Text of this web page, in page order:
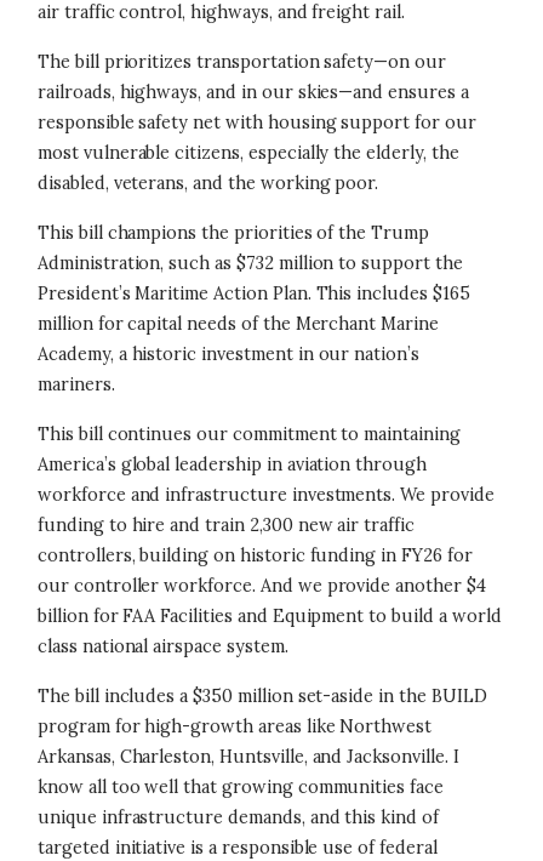
air traffic control, highways, and freight rail.
The bill prioritizes transportation safety—on our
railroads, highways, and in our skies—and ensures a
responsible safety net with housing support for our
most vulnerable citizens, especially the elderly, the
disabled, veterans, and the working poor.
This bill champions the priorities of the Trump
Administration, such as $732 million to support the
President’s Maritime Action Plan. This includes $165
million for capital needs of the Merchant Marine
Academy, a historic investment in our nation’s
mariners.
This bill continues our commitment to maintaining
America’s global leadership in aviation through
workforce and infrastructure investments. We provide
funding to hire and train 2,300 new air traffic
controllers, building on historic funding in FY26 for
our controller workforce. And we provide another $4
billion for FAA Facilities and Equipment to build a world
class national airspace system.
The bill includes a $350 million set-aside in the BUILD
program for high-growth areas like Northwest
Arkansas, Charleston, Huntsville, and Jacksonville. I
know all too well that growing communities face
unique infrastructure demands, and this kind of
targeted initiative is a responsible use of federal